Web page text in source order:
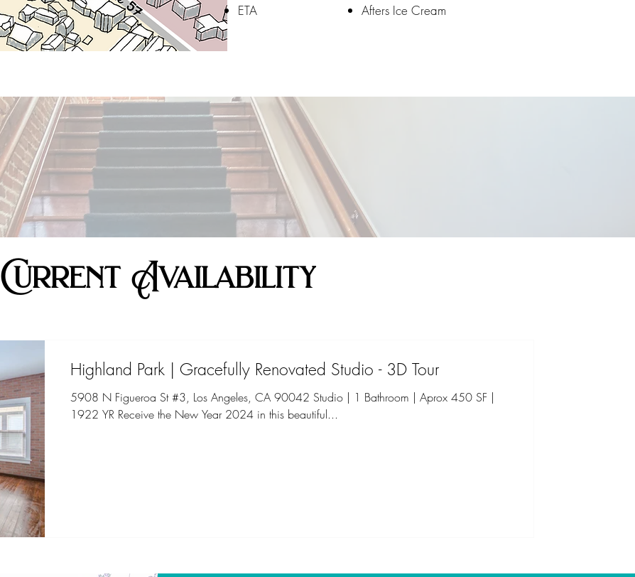
ETA
Afters Ice Cream
Current Availability
Highland Park | Gracefully Renovated Studio - 3D Tour
5908 N Figueroa St #3, Los Angeles, CA 90042 Studio | 1 Bathroom | Aprox 450 SF |
1922 YR Receive the New Year 2024 in this beautiful...